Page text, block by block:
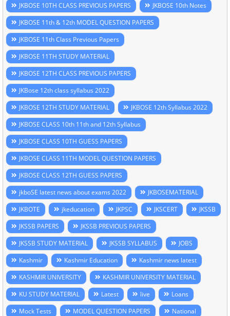
JKBOSE 10TH CLASS PREVIOUS PAPERS
JKBOSE 10th Notes
JKBOSE 11th & 12th MODEL QUESTION PAPERS
JKBOSE 11th Class Previous Papers
JKBOSE 11TH STUDY MATERIAL
JKBOSE 12TH CLASS PREVIOUS PAPERS
JKBose 12th class syllabus 2022
JKBOSE 12TH STUDY MATERIAL
JKBOSE 12th Syllabus 2022
JKBOSE CLASS 10th 11th and 12th Syllabus
JKBOSE CLASS 10TH GUESS PAPERS
JKBOSE CLASS 11TH MODEL QUESTION PAPERS
JKBOSE CLASS 12TH GUESS PAPERS
jkboSE latest news about exams 2022
JKBOSEMATERIAL
JKBOTE
jkeducation JKPSC JKSCERT
JKSSB
JKSSB PAPERS
JKSSB PREVIOUS PAPERS
JKSSB STUDY MATERIAL
JKSSB SYLLABUS
JOBS
Kashmir
Kashmir Education
Kashmir news latest
KASHMIR UNIVERSITY
KASHMIR UNIVERSITY MATERIAL
KU STUDY MATERIAL
Latest live
Loans
Mock Tests
MODEL QUESTION PAPERS
National